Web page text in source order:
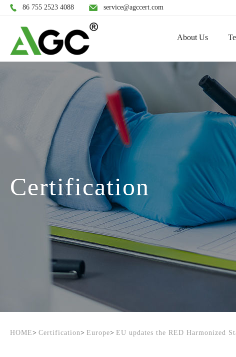
86 755 2523 4088 service@agccert.com
About Us
Certification
HOME> Certification> Europe> EU updates the RED Harmonized